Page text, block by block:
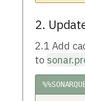
2.
2.1 Add
to